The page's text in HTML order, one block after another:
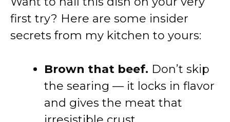
first try? Here are some insider
secrets from my kitchen to yours:
Brown that beef. Don’t skip
the searing — it locks in flavor
and gives the meat that